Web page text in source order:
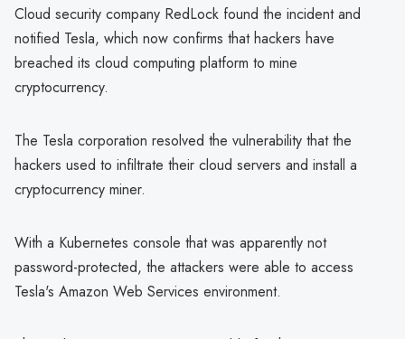
Cloud security company RedLock found the incident and
notified Tesla, which now confirms that hackers have
breached its cloud computing platform to mine
cryptocurrency.
The Tesla corporation resolved the vulnerability that the
hackers used to infiltrate their cloud servers and install a
cryptocurrency miner.
With a Kubernetes console that was apparently not
password-protected, the attackers were able to access
Tesla's Amazon Web Services environment.